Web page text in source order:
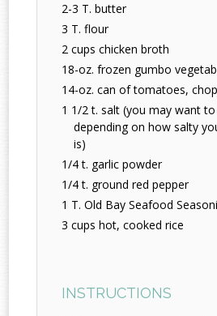
2-3 T. butter
3 T. flour
2 cups chicken broth
18-oz. frozen gumbo
14-oz. can of tomatoes,
1 1/2 t. salt (you may want
depending on how salty
is)
1/4 t. garlic powder
1/4 t. ground red pepper
1 T. Old Bay Seafood
3 cups hot, cooked rice
INSTRUCTIONS